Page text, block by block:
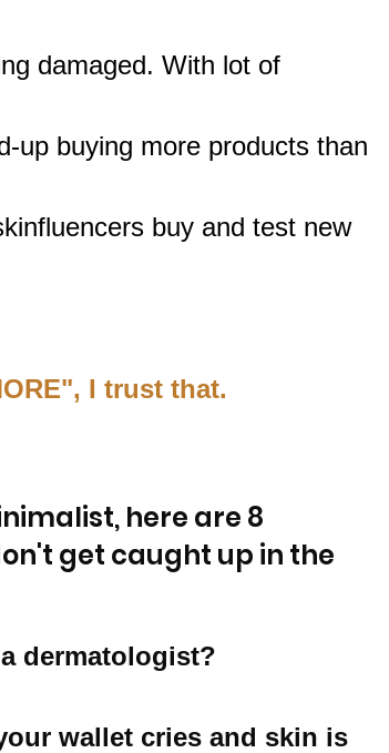
damaged. With lot of
up buying more products than
buy and test new
I trust that.
here are 8
get caught up in the
dermatologist?
wallet cries and skin is